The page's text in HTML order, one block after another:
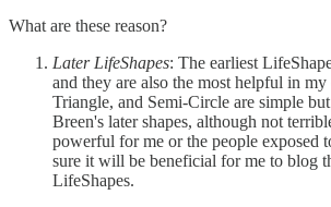
What are these reason?
Later LifeShapes: The earliest
and they are also the most helpful in
Triangle, and Semi-Circle are simple
Breen's later shapes, although not
powerful for me or the people exposed
sure it will be beneficial for me to blog
LifeShapes.